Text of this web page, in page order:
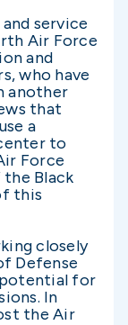
service
Air Force
and
who have
another
that
a
to
Force
Black
this
closely
Defense
for
In
the Air